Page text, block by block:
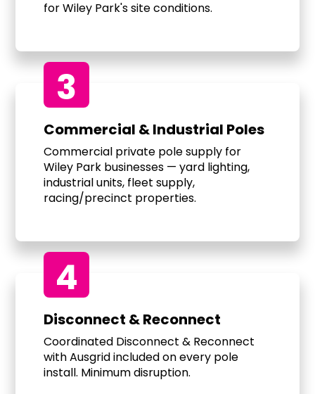
for Wiley Park's site conditions.
3
Commercial & Industrial Poles
Commercial private pole supply for
Wiley Park businesses — yard lighting,
industrial units, fleet supply,
racing/precinct properties.
4
Disconnect & Reconnect
Coordinated Disconnect & Reconnect
with Ausgrid included on every pole
install. Minimum disruption.